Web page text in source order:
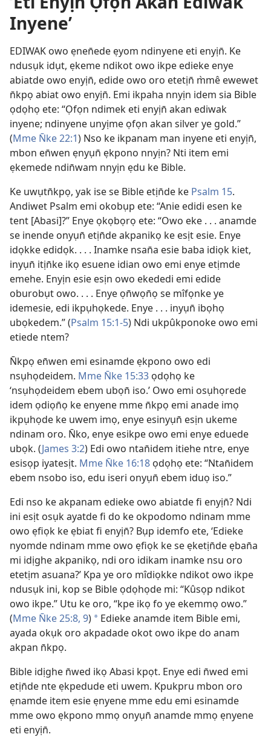
Inyene’
EDIWAK owo ẹnen̄ede ẹyom ndinyene eti enyịn̄. Ke
ndusụk idụt, ẹkeme ndikot owo ikpe edieke enye
abiatde owo enyịn̄, edide owo oro etetịn̄ m̀mê ewewet
n̄kpọ abiat owo enyịn̄. Emi ikpaha nnyịn idem sia Bible
ọdọhọ ete: “Ọfọn ndimek eti enyịn̄ akan ediwak
inyene; ndinyene unyịme ọfọn akan silver ye gold.”
(Mme N̄ke 22:1) Nso ke ikpanam man inyene eti enyịn̄,
mbon en̄wen ẹnyụn̄ ẹkpono nnyịn? Nti item emi
ẹkemede ndin̄wam nnyịn ẹdu ke Bible.
Ke uwụtn̄kpọ, yak ise se Bible etịn̄de ke Psalm 15.
Andiwet Psalm emi okobụp ete: “Anie edidi esen ke
tent [Abasi]?” Enye ọkọbọrọ ete: “Owo eke . . . anamde
se inende onyụn̄ etịn̄de akpanikọ ke esịt esie. Enye
idọkke edidọk. . . . Inamke nsan̄a esie baba idiọk kiet,
inyụn̄ itịn̄ke ikọ esuene idian owo emi enye etịmde
emehe. Enyịn esie esịn owo ekededi emi edide
oburobụt owo. . . . Enye ọn̄wọn̄ọ se mîfọnke ye
idemesie, edi ikpụhọkede. Enye . . . inyụn̄ ibọhọ
ubọkedem.” (Psalm 15:​1-5) Ndi ukpûkponoke owo emi
etiede ntem?
N̄kpọ en̄wen emi esinamde ẹkpono owo edi
nsụhọdeidem. Mme N̄ke 15:33 ọdọhọ ke
‘nsụhọdeidem ebem ubọn̄ iso.’ Owo emi osụhọrede
idem ọdiọn̄ọ ke enyene mme n̄kpọ emi anade imọ
ikpụhọde ke uwem imọ, enye esinyụn̄ esịn ukeme
ndinam oro. N̄ko, enye esikpe owo emi enye eduede
ubọk. (James 3:2) Edi owo ntan̄idem itiehe ntre, enye
esisọp iyatesịt. Mme N̄ke 16:18 ọdọhọ ete: “Ntan̄idem
ebem nsobo iso, edu iseri onyụn̄ ebem iduọ iso.”
Edi nso ke akpanam edieke owo abiatde fi enyịn̄? Ndi
ini esịt osụk ayatde fi do ke okpodomo ndinam mme
owo ẹfiọk ke ẹbiat fi enyịn̄? Bụp idemfo ete, ‘Edieke
nyomde ndinam mme owo ẹfiọk ke se ẹketịn̄de ẹban̄a
mi idịghe akpanikọ, ndi oro idikam inamke nsu oro
etetịm asuana?’ Kpa ye oro mîdiọkke ndikot owo ikpe
ndusụk ini, kop se Bible ọdọhọde mi: “Kûsọp ndikot
owo ikpe.” Utu ke oro, “kpe ikọ fo ye ekemmọ owo.”
(Mme N̄ke 25:​8, 9) * Edieke anamde item Bible emi,
ayada okụk oro akpadade okot owo ikpe do anam
akpan n̄kpọ.
Bible idịghe n̄wed ikọ Abasi kpọt. Enye edi n̄wed emi
etịn̄de nte ẹkpedude eti uwem. Kpukpru mbon oro
ẹnamde item esie ẹnyene mme edu emi esinamde
mme owo ẹkpono mmọ onyụn̄ anamde mmọ ẹnyene
eti enyịn̄.